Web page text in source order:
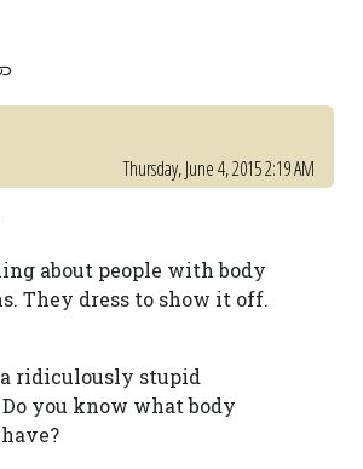
Thursday, June 4, 2015 2:19 AM
about people with body
They dress to show it off.
ridiculously stupid
you know what body